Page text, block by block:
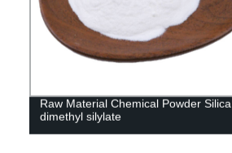
Raw Material Chemical Powder Silica
dimethyl silylate